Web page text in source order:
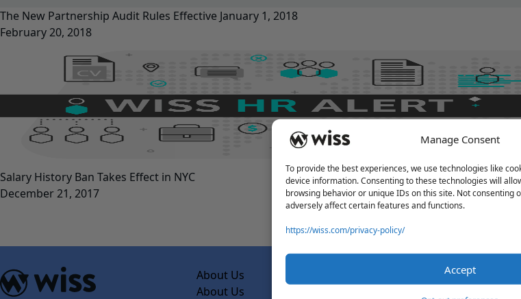
Manage Consent
To provide the best experiences, we use technologies like
device information. Consenting to these technologies will
browsing behavior or unique IDs on this site. Not consenting
adversely affect certain features and functions.
https://wiss.com/privacy-policy/
Accept
The New Partnership Audit Rules Effective January 1, 2018
February 20, 2018
Salary History Ban Takes Effect in NYC
December 21, 2017
About Us
About Us